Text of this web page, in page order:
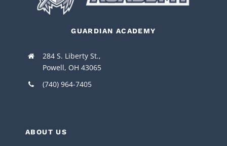
GUARDIAN ACADEMY
284 S. Liberty St.,
Powell, OH 43065
(740) 964-7405
ABOUT US